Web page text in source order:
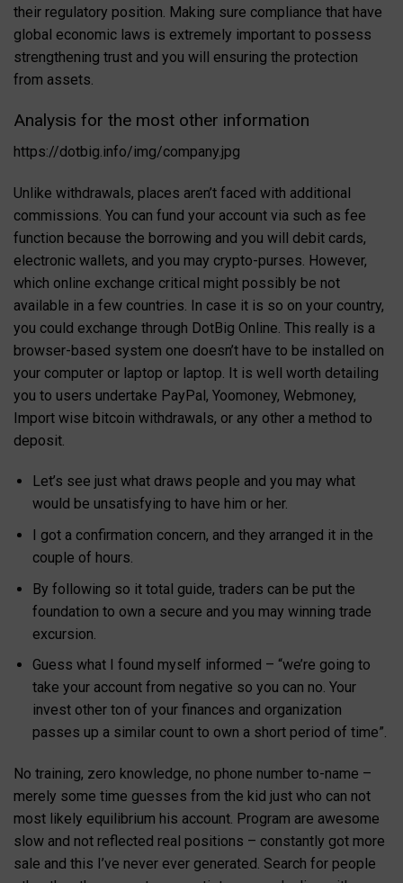
their regulatory position. Making sure compliance that have
global economic laws is extremely important to possess
strengthening trust and you will ensuring the protection
from assets.
Analysis for the most other information
https://dotbig.info/img/company.jpg
Unlike withdrawals, places aren’t faced with additional
commissions. You can fund your account via such as fee
function because the borrowing and you will debit cards,
electronic wallets, and you may crypto-purses. However,
which online exchange critical might possibly be not
available in a few countries. In case it is so on your country,
you could exchange through DotBig Online. This really is a
browser-based system one doesn’t have to be installed on
your computer or laptop or laptop. It is well worth detailing
you to users undertake PayPal, Yoomoney, Webmoney,
Import wise bitcoin withdrawals, or any other a method to
deposit.
Let’s see just what draws people and you may what
would be unsatisfying to have him or her.
I got a confirmation concern, and they arranged it in the
couple of hours.
By following so it total guide, traders can be put the
foundation to own a secure and you may winning trade
excursion.
Guess what I found myself informed – “we’re going to
take your account from negative so you can no. Your
invest other ton of your finances and organization
passes up a similar count to own a short period of time”.
No training, zero knowledge, no phone number to-name –
merely some time guesses from the kid just who can not
most likely equilibrium his account. Program are awesome
slow and not reflected real positions – constantly got more
sale and this I’ve never ever generated. Search for people